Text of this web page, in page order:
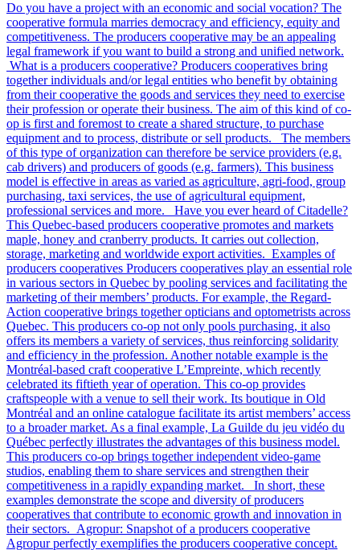
Do you have a project with an economic and social vocation? The
cooperative formula marries democracy and efficiency, equity and
competitiveness. The producers cooperative may be an appealing
legal framework if you want to build a strong and unified network.
What is a producers cooperative? Producers cooperatives bring
together individuals and/or legal entities who benefit by obtaining
from their cooperative the goods and services they need to exercise
their profession or operate their business. The aim of this kind of co-
op is first and foremost to create a shared structure, to purchase
equipment and to process, distribute or sell products. The members
of this type of organization can therefore be service providers (e.g.
cab drivers) and producers of goods (e.g. farmers). This business
model is effective in areas as varied as agriculture, agri-food, group
purchasing, taxi services, the use of agricultural equipment,
professional services and more. Have you ever heard of Citadelle?
This Quebec-based producers cooperative promotes and markets
maple, honey and cranberry products. It carries out collection,
storage, marketing and worldwide export activities. Examples of
producers cooperatives Producers cooperatives play an essential role
in various sectors in Quebec by pooling services and facilitating the
marketing of their members’ products. For example, the Regard-
Action cooperative brings together opticians and optometrists across
Quebec. This producers co-op not only pools purchasing, it also
offers its members a variety of services, thus reinforcing solidarity
and efficiency in the profession. Another notable example is the
Montréal-based craft cooperative L’Empreinte, which recently
celebrated its fiftieth year of operation. This co-op provides
craftspeople with a venue to sell their work. Its boutique in Old
Montréal and an online catalogue facilitate its artist members’ access
to a broader market. As a final example, La Guilde du jeu vidéo du
Québec perfectly illustrates the advantages of this business model.
This producers co-op brings together independent video-game
studios, enabling them to share services and strengthen their
competitiveness in a rapidly expanding market. In short, these
examples demonstrate the scope and diversity of producers
cooperatives that contribute to economic growth and innovation in
their sectors. Agropur: Snapshot of a producers cooperative
Agropur perfectly exemplifies the producers cooperative concept.